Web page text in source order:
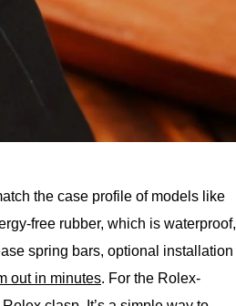
the case profile of models like
free rubber, which is waterproof,
spring bars, optional installation
out in minutes. For the Rolex-